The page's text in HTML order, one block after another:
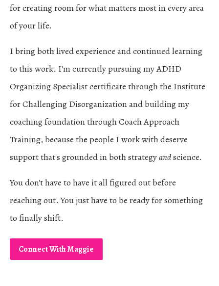
for creating room for what matters most in every area
of your life.
I bring both lived experience and continued learning
to this work. I'm currently pursuing my ADHD
Organizing Specialist certificate through the Institute
for Challenging Disorganizationand building my
coaching foundation throughCoach Approach
Training, because the people I work with deserve
support that's grounded in both strategyandscience.
You don't have to have it all figured out before
reaching out. You just have to be ready for something
to finally shift.
Connect With Maggie